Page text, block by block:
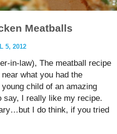
Meatballs
5, 2012
in-law), The meatball recipe
near what you had the
child of an amazing
say, I really like my recipe.
I do think, if you tried